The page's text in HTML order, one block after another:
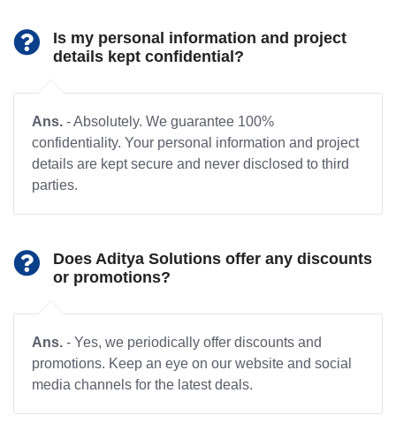
Is my personal information and project
details kept confidential?
Ans. - Absolutely. We guarantee 100%
confidentiality. Your personal information and project
details are kept secure and never disclosed to third
parties.
Does Aditya Solutions offer any discounts
or promotions?
Ans. - Yes, we periodically offer discounts and
promotions. Keep an eye on our website and social
media channels for the latest deals.